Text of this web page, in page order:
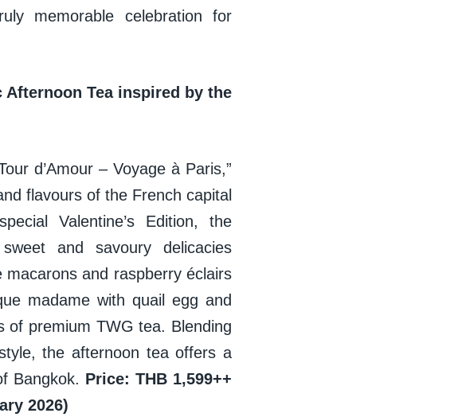
memorable celebration for
Afternoon Tea inspired by the
d’Amour – Voyage à Paris,”
flavours of the French capital
Valentine’s Edition, the
and savoury delicacies
and raspberry éclairs
madame with quail egg and
of premium TWG tea. Blending
the afternoon tea offers a
Bangkok. Price: THB 1,599++
2026)